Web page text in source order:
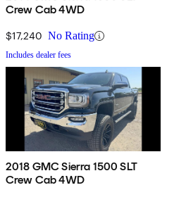
Crew Cab 4WD
$17,240 No Rating
Includes dealer fees
2018 GMC Sierra 1500 SLT
Crew Cab 4WD